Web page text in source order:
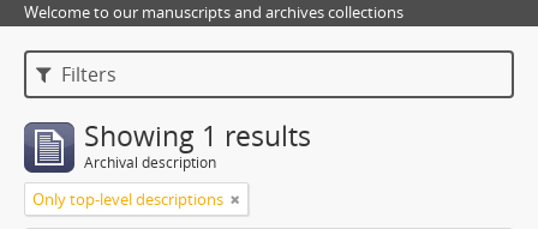
Welcome to our manuscripts and archives collections
Filters
Showing 1 results
Archival description
Only top-level descriptions